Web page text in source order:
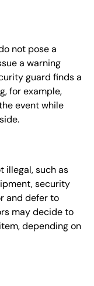
not pose a
a warning
guard finds a
for example,
event while
illegal, such as
security
and defer to
may decide to
depending on